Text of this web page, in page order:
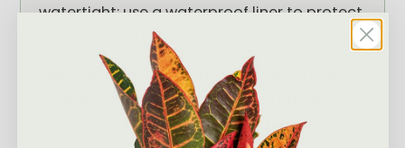
watertight: use a waterproof liner to protect
against moisture damage.
Features:Glazed; handmade - each one is
unique. Slight imperfections and variations
may occur in colour, shape and size.